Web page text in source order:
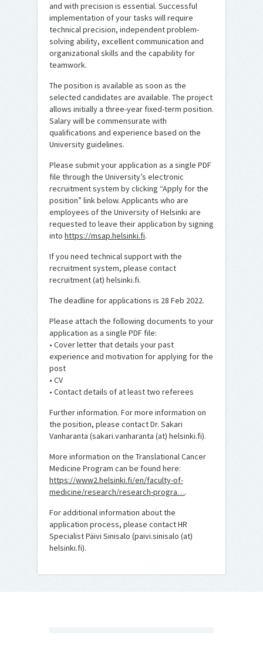
and with precision is essential. Successful
implementation of your tasks will require
technical precision, independent problem-
solving ability, excellent communication and
organizational skills and the capability for
teamwork.
The position is available as soon as the
selected candidates are available. The project
allows initially a three-year fixed-term position.
Salary will be commensurate with
qualifications and experience based on the
University guidelines.
Please submit your application as a single PDF
file through the University’s electronic
recruitment system by clicking “Apply for the
position” link below. Applicants who are
employees of the University of Helsinki are
requested to leave their application by signing
into https://msap.helsinki.fi.
If you need technical support with the
recruitment system, please contact
recruitment (at) helsinki.fi.
The deadline for applications is 28 Feb 2022.
Please attach the following documents to your
application as a single PDF file:
• Cover letter that details your past
experience and motivation for applying for the
post
• CV
• Contact details of at least two referees
Further information. For more information on
the position, please contact Dr. Sakari
Vanharanta (sakari.vanharanta (at) helsinki.fi).
More information on the Translational Cancer
Medicine Program can be found here:
https://www2.helsinki.fi/en/faculty-of-
medicine/research/research-progra….
For additional information about the
application process, please contact HR
Specialist Päivi Sinisalo (paivi.sinisalo (at)
helsinki.fi).